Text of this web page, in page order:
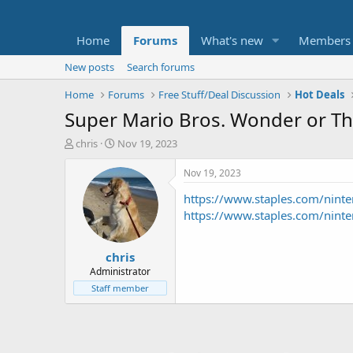
Home Forums What's new Members
New posts
Search forums
Home
Forums Free Stuff/Deal Discussion Hot Deals
Super Mario Bros. Wonder or
T
t
e
chris
S
a
r
t
d
a
t
e
Nov 19, 2023
chris
Administrator
Staff member
Nov 19, 2023
https://www.staples.com/
https://www.staples.com/